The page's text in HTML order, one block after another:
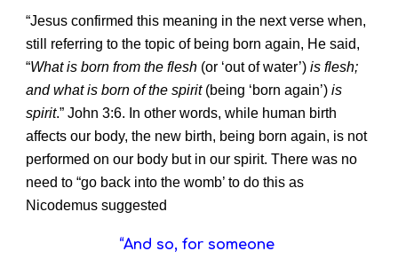
“Jesus confirmed this meaning in the next verse when,
still referring to the topic of being born again, He said,
“What is born from the flesh (or ‘out of water’) is flesh;
and what is born of the spirit(being ‘born again’)is
spirit.” John 3:6. In other words, while human birth
affects our body, the new birth, being born again, is not
performed on our body but in our spirit. There was no
need to “go back into the womb’ to do this as
Nicodemus suggested
“And so, for someone